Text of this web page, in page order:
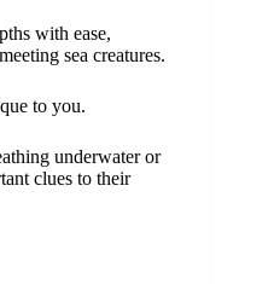
with ease,
sea creatures.
to you.
underwater or
clues to their